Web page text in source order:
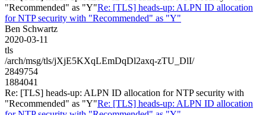
"Recommended" as "Y"Re: [TLS] heads-up: ALPN ID allocation
for NTP security with "Recommended" as "Y"
Ben Schwartz
2020-03-11
tls
/arch/msg/tls/jXjE5KXqLEmDqDl2axq-zTU_DlI/
2849754
1884041
Re: [TLS] heads-up: ALPN ID allocation for NTP security with
"Recommended" as "Y"Re: [TLS] heads-up: ALPN ID allocation